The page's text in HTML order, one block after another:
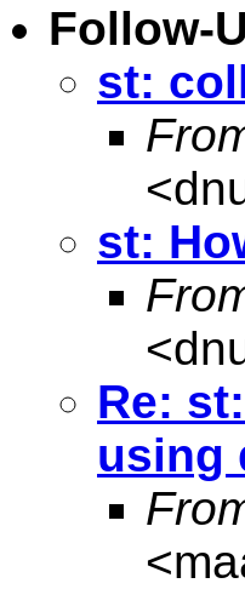
Follow-
st:
<
st:
<
Re:
using
<